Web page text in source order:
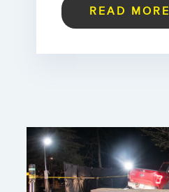
READ MORE